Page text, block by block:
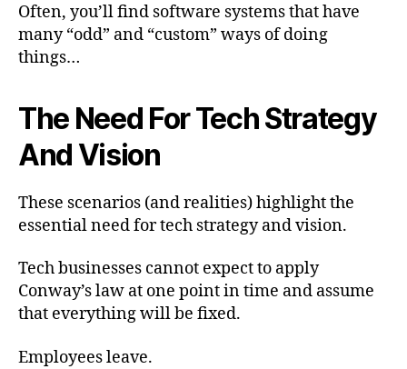
Often, you’ll find software systems that have
many “odd” and “custom” ways of doing
things…
The Need For Tech Strategy
And Vision
These scenarios (and realities) highlight the
essential need for tech strategy and vision.
Tech businesses cannot expect to apply
Conway’s law at one point in time and assume
that everything will be fixed.
Employees leave.